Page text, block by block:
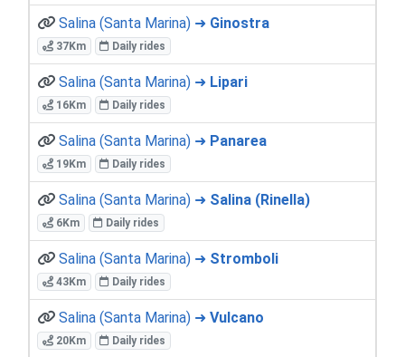
Salina (Santa Marina) ➜ Ginostra
37Km Daily rides
Salina (Santa Marina) ➜ Lipari
16Km Daily rides
Salina (Santa Marina) ➜ Panarea
19Km Daily rides
Salina (Santa Marina) ➜ Salina (Rinella)
6Km Daily rides
Salina (Santa Marina) ➜ Stromboli
43Km Daily rides
Salina (Santa Marina) ➜ Vulcano
20Km Daily rides